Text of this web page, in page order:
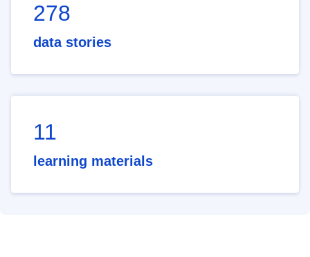
278
data stories
11
learning materials